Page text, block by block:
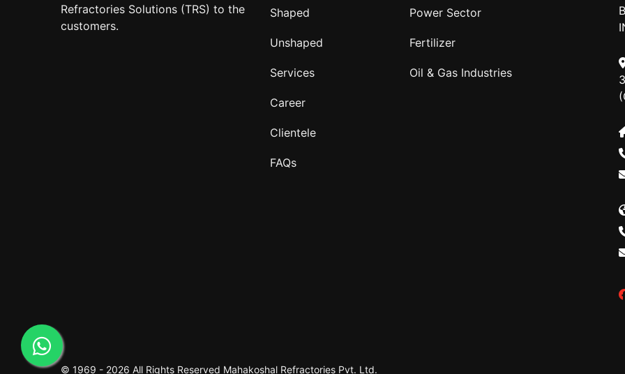
Refractories Solutions (TRS) to the
customers.
Shaped
Unshaped
Services
Career
Clientele
FAQs
Power Sector
Fertilizer
Oil & Gas Industries
© 1969 - 2026 All Rights Reserved Mahakoshal Refractories Pvt. Ltd.